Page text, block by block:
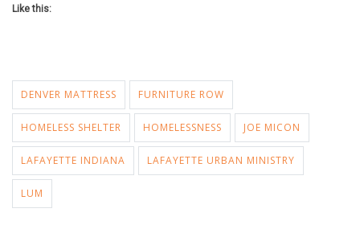
Like this:
DENVER MATTRESS FURNITURE ROW
HOMELESS SHELTER HOMELESSNESS JOE MICON
LAFAYETTE INDIANA LAFAYETTE URBAN MINISTRY
LUM